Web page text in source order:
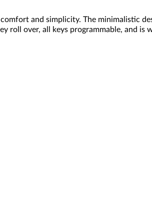
and simplicity. The minimalistic
roll over, all keys programmable, and is